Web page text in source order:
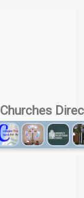
Churches